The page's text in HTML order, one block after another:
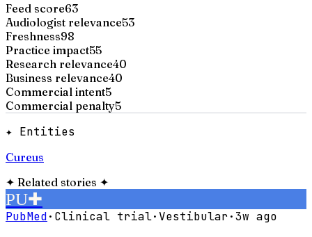
Feed score63
Audiologist relevance53
Freshness98
Practice impact55
Research relevance40
Business relevance40
Commercial intent5
Commercial penalty5
✦ Entities
Cureus
✦ Related stories ✦
PU✚
PubMed· Clinical trial· Vestibular·3w ago